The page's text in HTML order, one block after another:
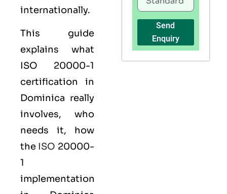
internationally.
This guide
explains what
ISO 20000-1
certification in
Dominica really
involves, who
needs it, how
the ISO 20000-
1
implementation
Send
Enquiry